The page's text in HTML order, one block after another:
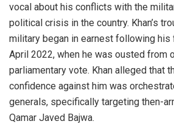
vocal about his conflicts with the
political crisis in the country. Khan’s
military began in earnest following
April 2022, when he was ousted from
parliamentary vote. Khan alleged that
confidence against him was
generals, specifically targeting then-
Qamar Javed Bajwa.